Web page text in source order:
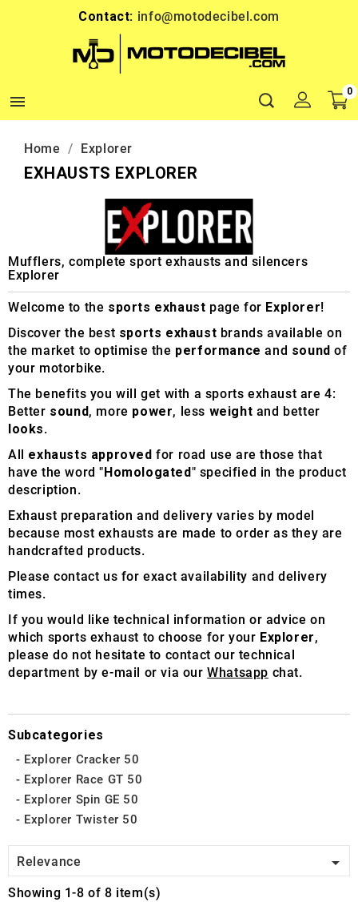
Contact: info@motodecibel.com

0
Home Explorer
EXHAUSTS EXPLORER
Mufflers, complete sport exhausts and silencers
Explorer
Welcome to the sports exhaust page for Explorer!
Discover the best sports exhaust brands available on
the market to optimise the performance and sound of
your motorbike.
The benefits you will get with a sports exhaust are 4:
Better sound, more power, less weight and better
looks.
All exhausts approved for road use are those that
have the word "Homologated" specified in the product
description.
Exhaust preparation and delivery varies by model
because most exhausts are made to order as they are
handcrafted products.
Please contact us for exact availability and delivery
times.
If you would like technical information or advice on
which sports exhaust to choose for your Explorer,
please do not hesitate to contact our technical
department by e-mail or via ourWhatsapp chat.
Subcategories
Explorer Cracker 50
Explorer Race GT 50
Explorer Spin GE 50
Explorer Twister 50
Relevance 
Showing 1-8 of 8 item(s)